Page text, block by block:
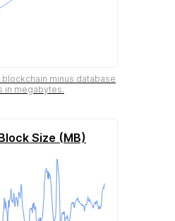
minus database
in megabytes.
Size (MB)